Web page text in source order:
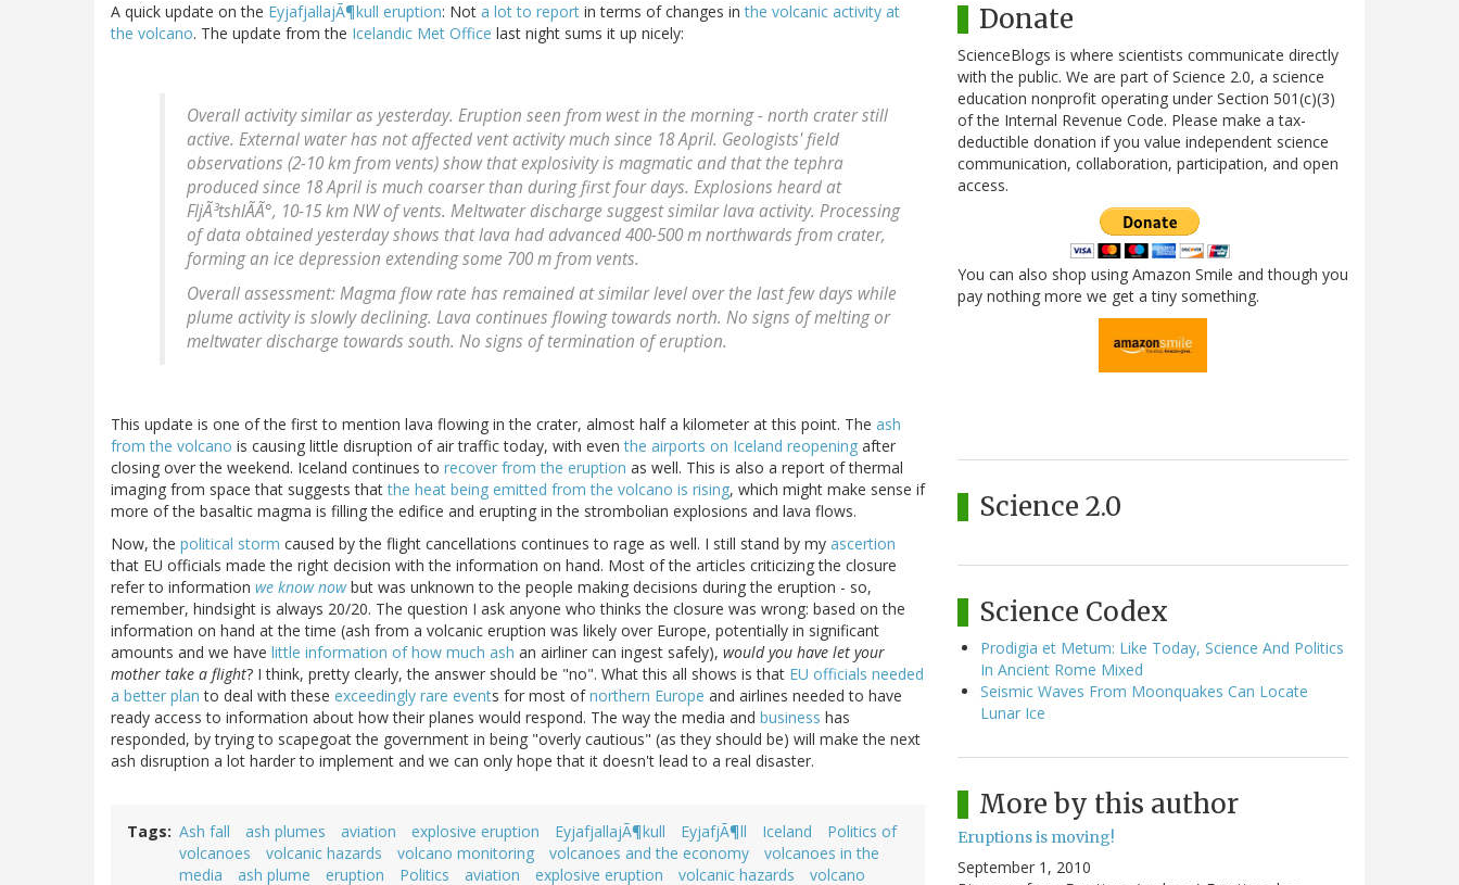
A quick update on the EyjafjallajÃ¶kull eruption: Not a lot to report in terms of changes inthe volcanic activity at
the volcano. The update from the Icelandic Met Office last night sums it up nicely:
Overall activity similar as yesterday. Eruption seen from west in the morning - north crater still
active. External water has not affected vent activity much since 18 April. Geologists' field
observations (2-10 km from vents) show that explosivity is magmatic and that the tephra
produced since 18 April is much coarser than during first four days. Explosions heard at
FljÃ³tshlÃÃ°, 10-15 km NW of vents. Meltwater discharge suggest similar lava activity. Processing
of data obtained yesterday shows that lava had advanced 400-500 m northwards from crater,
forming an ice depression extending some 700 m from vents.
Overall assessment: Magma flow rate has remained at similar level over the last few days while
plume activity is slowly declining. Lava continues flowing towards north. No signs of melting or
meltwater discharge towards south. No signs of termination of eruption.
This update is one of the first to mention lava flowing in the crater, almost half a kilometer at this point. The ash
from the volcano is causing little disruption of air traffic today, with eventhe airports on Iceland reopening after
closing over the weekend. Iceland continues to recover from the eruption as well. This is also a report of thermal
imaging from space that suggests thatthe heat being emitted from the volcano is rising, which might make sense if
more of the basaltic magma is filling the edifice and erupting in the strombolian explosions and lava flows.
Now, the political storm caused by the flight cancellations continues to rage as well. I still stand by my ascertion
that EU officials made the right decision with the information on hand. Most of the articles criticizing the closure
refer to information we know nowbut was unknown to the people making decisions during the eruption - so,
remember, hindsight is always 20/20. The question I ask anyone who thinks the closure was wrong: based on the
information on hand at the time (ash from a volcanic eruption was likely over Europe, potentially in significant
amounts and we have little information of how much ash an airliner can ingest safely), would you have let your
mother take a flight? I think, pretty clearly, the answer should be "no". What this all shows is that EU officials needed
a better plan to deal with these exceedingly rare events for most ofnorthern Europe and airlines needed to have
ready access to information about how their planes would respond. The way the media and business has
responded, by trying to scapegoat the government in being "overly cautious" (as they should be) will make the next
ash disruption a lot harder to implement and we can only hope that it doesn't lead to a real disaster.
Tags Ash fall ash plumes aviation explosive eruption EyjafjallajÃ¶kull EyjafjÃ¶ll Iceland
Politics of
volcanoes
volcanic hazards volcano monitoring volcanoes and the economy
volcanoes in the
media
ash plume eruption Politics aviation explosive eruption volcanic hazards
volcano
Donate
ScienceBlogs is where scientists communicate directly
with the public. We are part of Science 2.0, a science
education nonprofit operating under Section 501(c)(3)
of the Internal Revenue Code. Please make a tax-
deductible donation if you value independent science
communication, collaboration, participation, and open
access.
You can also shop using Amazon Smile and though you
pay nothing more we get a tiny something.
Science 2.0
Science Codex
Prodigia et Metum: Like Today, Science And Politics
In Ancient Rome Mixed
Seismic Waves From Moonquakes Can Locate
Lunar Ice
More by this author
Eruptions is moving!
September 1, 2010